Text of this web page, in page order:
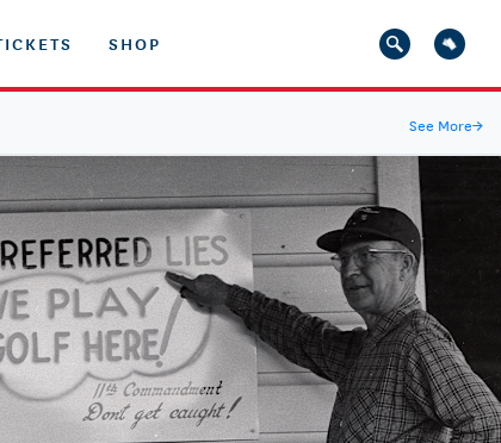
SHOP
See More→